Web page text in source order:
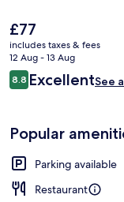
The
current
price
is
£77
£77
includes taxes & fees
12 Aug - 13 Aug
Reviews
8.88.8 out of 10
ExcellentSee
Popular
Parking available
Restaurant